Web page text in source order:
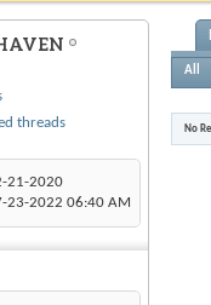
threads
21-2020
23-2022 06:40 AM
All
No